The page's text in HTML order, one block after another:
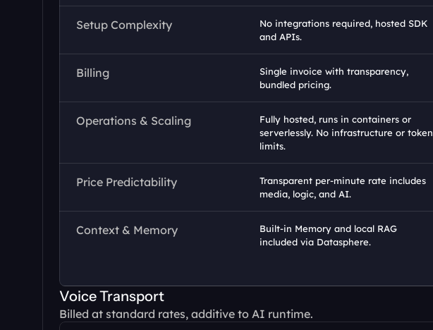
Setup Complexity
No integrations required, hosted SDK
and APIs.
Billing
Single invoice with transparency,
bundled pricing.
Operations & Scaling
Fully hosted, runs in containers or
serverlessly. No infrastructure or token
limits.
Price Predictability
Transparent per-minute rate includes
media, logic, and AI.
Context & Memory
Built-in Memory and local RAG
included via Datasphere.
Voice Transport
Billed at standard rates, additive to AI runtime.